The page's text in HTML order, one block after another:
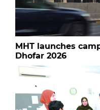
MHT launches
Dhofar 2026